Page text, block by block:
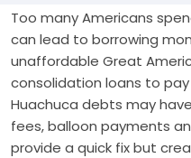
Too many Americans
can lead to borrowing
unaffordable Great
consolidation loans to
Huachuca debts may
fees, balloon payments
provide a quick fix but